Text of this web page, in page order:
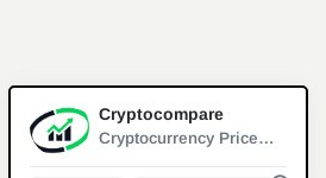
Cryptocompare
Cryptocurrency Prices, Portfolio, Forum, Rankings | CryptoCompare.com